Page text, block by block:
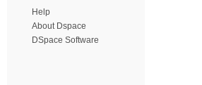
Help
About Dspace
DSpace Software